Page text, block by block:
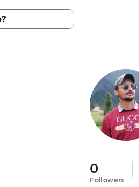
0
Followers